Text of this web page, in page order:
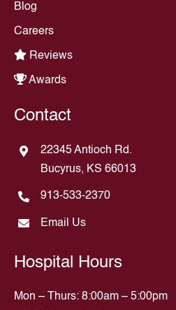
Blog
Careers
Reviews
Awards
Contact
22345 Antioch Rd.
Bucyrus, KS 66013
913-533-2370
Email Us
Hospital Hours
Mon – Thurs: 8:00am – 5:00pm